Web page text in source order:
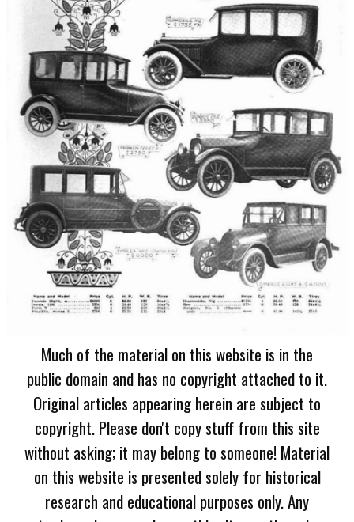
Much of the material on this website is in the
public domain and has no copyright attached to it.
Original articles appearing herein are subject to
copyright. Please don't copy stuff from this site
without asking; it may belong to someone! Material
on this website is presented solely for historical
research and educational purposes only. Any